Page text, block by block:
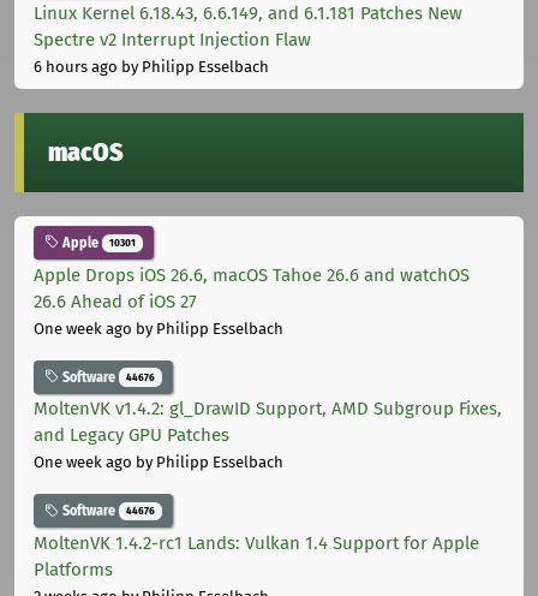
Linux Kernel 6.18.43, 6.6.149, and 6.1.181 Patches New
Spectre v2 Interrupt Injection Flaw
6 hours ago by Philipp Esselbach
macOS
Apple 10301
Apple Drops iOS 26.6, macOS Tahoe 26.6 and watchOS
26.6 Ahead of iOS 27
One week ago by Philipp Esselbach
Software 44676
MoltenVK v1.4.2: gl_DrawID Support, AMD Subgroup Fixes,
and Legacy GPU Patches
One week ago by Philipp Esselbach
Software 44676
MoltenVK 1.4.2-rc1 Lands: Vulkan 1.4 Support for Apple
Platforms